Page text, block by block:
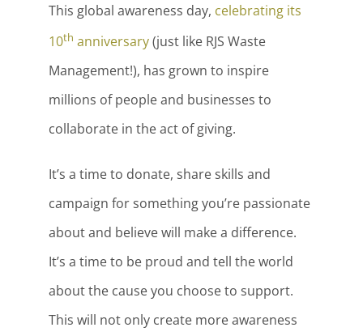
This global awareness day, celebrating its
10th anniversary(just like RJS Waste
Management!), has grown to inspire
millions of people and businesses to
collaborate in the act of giving.
It’s a time to donate, share skills and
campaign for something you’re passionate
about and believe will make a difference.
It’s a time to be proud and tell the world
about the cause you choose to support.
This will not only create more awareness